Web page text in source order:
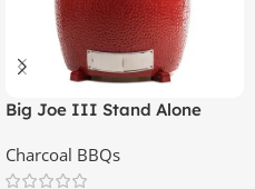
Big Joe III Stand Alone
Charcoal BBQs